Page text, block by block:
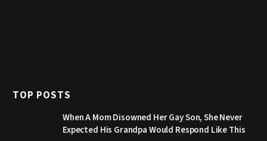
TOP POSTS
When A Mom Disowned Her Gay Son, She Never
Expected His Grandpa Would Respond Like This